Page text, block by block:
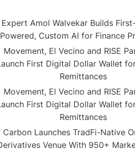
Expert Amol Walvekar Builds
Powered, Custom AI for Finance
Movement, El Vecino and RISE
First Digital Dollar Wallet
Remittances
Movement, El Vecino and RISE
First Digital Dollar Wallet
Remittances
Carbon Launches TradFi-Native
Venue With 950+